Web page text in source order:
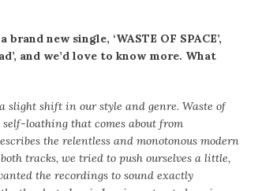
new single, ‘WASTE OF SPACE’,
and we’d love to know more. What
slight shift in our style and genre. Waste of
loathing that comes about from
the relentless and monotonous modern
tracks, we tried to push ourselves a little,
the recordings to sound exactly